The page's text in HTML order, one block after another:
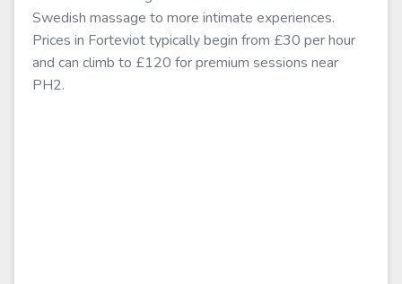
Swedish massage to more intimate experiences.
Prices in Forteviot typically begin from £30 per hour
and can climb to £120 for premium sessions near
PH2.